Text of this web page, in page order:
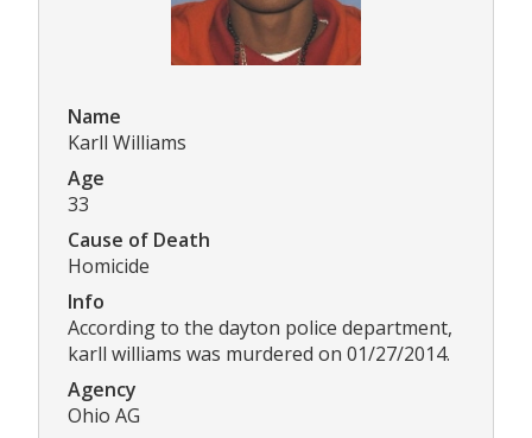
Name
Karll Williams
Age
33
Cause of Death
Homicide
Info
According to the dayton police department,
karll williams was murdered on 01/27/2014.
Agency
Ohio AG